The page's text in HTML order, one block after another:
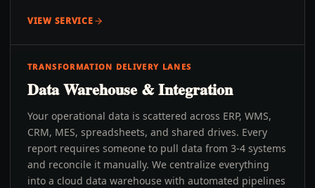
VIEW SERVICE
TRANSFORMATION DELIVERY LANES
Data Warehouse & Integration
Your operational data is scattered across ERP, WMS,
CRM, MES, spreadsheets, and shared drives. Every
report requires someone to pull data from 3-4 systems
and reconcile it manually. We centralize everything
into a cloud data warehouse with automated pipelines